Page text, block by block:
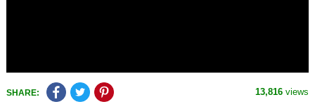
SHARE: 13,816 views